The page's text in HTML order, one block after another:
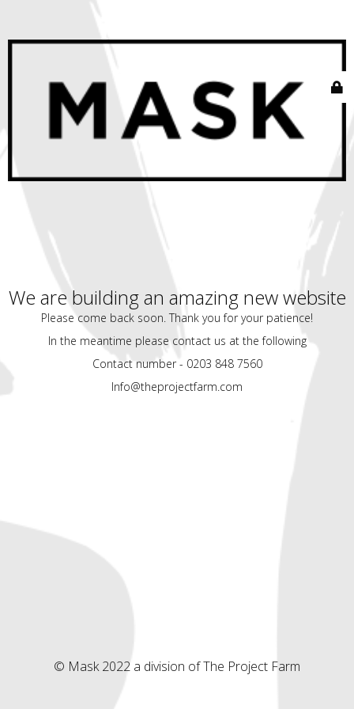
We are building an amazing new website
Please come back soon. Thank you for your patience!
In the meantime please contact us at the following
Contact number - 0203 848 7560
Info@theprojectfarm.com
© Mask 2022 a division of The Project Farm